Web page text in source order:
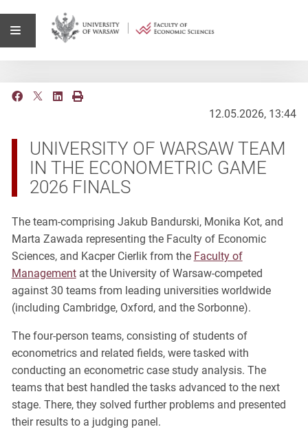
12.05.2026, 13:44
UNIVERSITY OF WARSAW TEAM
IN THE ECONOMETRIC GAME
2026 FINALS
The team-comprising Jakub Bandurski, Monika Kot, and
Marta Zawada representing the Faculty of Economic
Sciences, and Kacper Cierlik from the Faculty of
Managementat the University of Warsaw-competed
against 30 teams from leading universities worldwide
(including Cambridge, Oxford, and the Sorbonne).
The four-person teams, consisting of students of
econometrics and related fields, were tasked with
conducting an econometric case study analysis. The
teams that best handled the tasks advanced to the next
stage. There, they solved further problems and presented
their results to a judging panel.